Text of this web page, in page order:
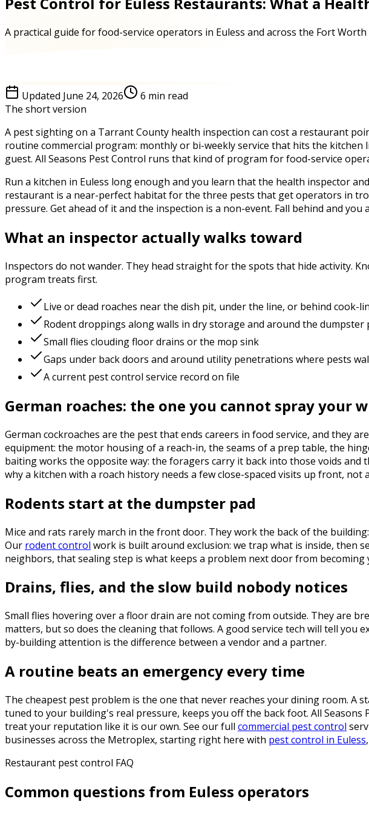
A practical guide for food-service operators in Euless and across the Fort
Updated June 24, 2026 6 min read
The short version
A pest sighting on a Tarrant County health inspection can cost a restaurant
routine commercial program: monthly or bi-weekly service that hits the
guest. All Seasons Pest Control runs that kind of program for food-service
Run a kitchen in Euless long enough and you learn that the health inspector
restaurant is a near-perfect habitat for the three pests that get operators in
pressure. Get ahead of it and the inspection is a non-event. Fall behind and
What an inspector actually walks toward
Inspectors do not wander. They head straight for the spots that hide activity.
program treats first.
Live or dead roaches near the dish pit, under the line, or behind cook-
Rodent droppings along walls in dry storage and around the dumpster
Small flies clouding floor drains or the mop sink
Gaps under back doors and around utility penetrations where pests
A current pest control service record on file
German roaches: the one you cannot spray your
German cockroaches are the pest that ends careers in food service, and they
equipment: the motor housing of a reach-in, the seams of a prep table, the
baiting works the opposite way: the foragers carry it back into those voids and
why a kitchen with a roach history needs a few close-spaced visits up front, not
Rodents start at the dumpster pad
Mice and rats rarely march in the front door. They work the back of the
Our rodent control work is built around exclusion: we trap what is inside, then
neighbors, that sealing step is what keeps a problem next door from becoming
Drains, flies, and the slow build nobody notices
Small flies hovering over a floor drain are not coming from outside. They are
matters, but so does the cleaning that follows. A good service tech will tell
by-building attention is the difference between a vendor and a partner.
A routine beats an emergency every time
The cheapest pest problem is the one that never reaches your dining room. A
tuned to your building's real pressure, keeps you off the back foot. All
treat your reputation like it is our own. See our full commercial pest control
businesses across the Metroplex, starting right here with pest control in Euless
Restaurant pest control FAQ
Common questions from Euless operators